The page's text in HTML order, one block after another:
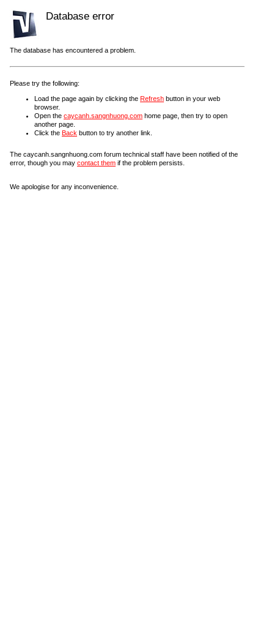
Database error
The database has encountered a problem.
Please try the following:
Load the page again by clicking the Refresh button in your web
browser.
Open the caycanh.sangnhuong.com home page, then try to open
another page.
Click the Back button to try another link.
The caycanh.sangnhuong.com forum technical staff have been notified of the
error, though you may contact them if the problem persists.
We apologise for any inconvenience.